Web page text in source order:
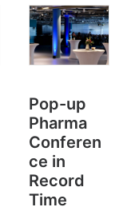
Pop-up
Pharma
Conferen
ce in
Record
Time